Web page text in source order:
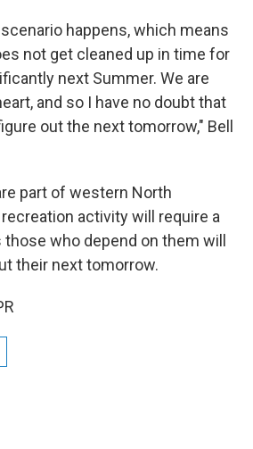
happens, which means
not get cleaned up in time for
next Summer. We are
and so I have no doubt that
out the next tomorrow," Bell
part of western North
activity will require a
who depend on them will
their next tomorrow.